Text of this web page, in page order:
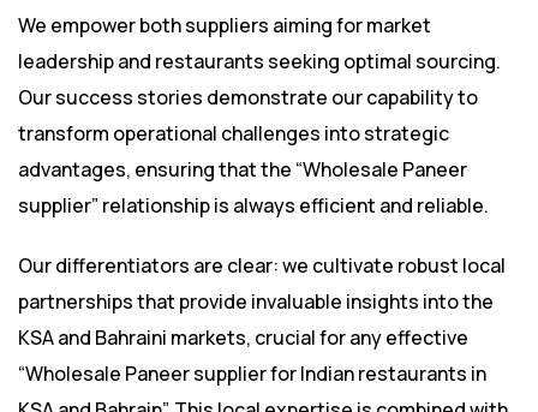
We empower both suppliers aiming for market
leadership and restaurants seeking optimal sourcing.
Our success stories demonstrate our capability to
transform operational challenges into strategic
advantages, ensuring that the “Wholesale Paneer
supplier” relationship is always efficient and reliable.
Our differentiators are clear: we cultivate robust local
partnerships that provide invaluable insights into the
KSA and Bahraini markets, crucial for any effective
“Wholesale Paneer supplier for Indian restaurants in